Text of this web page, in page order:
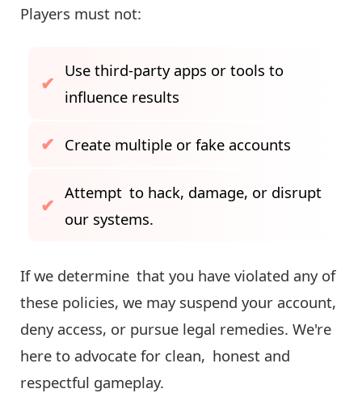
Players must not:
Use third-party apps or tools to
influence results
Create multiple or fake accounts
Attempt to hack, damage, or disrupt
our systems.
If we determine that you have violated any of
these policies, we may suspend your account,
deny access, or pursue legal remedies. We're
here to advocate for clean, honest and
respectful gameplay.